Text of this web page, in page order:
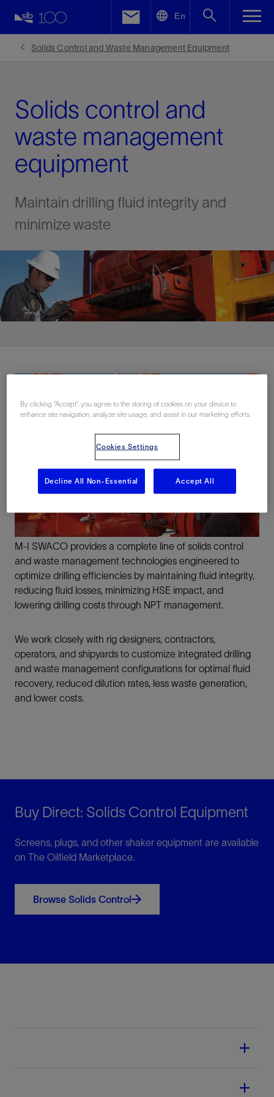
En
Solids Control and Waste Management Equipment
Solids control and
waste management
equipment
Maintain drilling fluid integrity and
minimize waste
M-I SWACO provides a complete line of solids control
and waste management technologies engineered to
optimize drilling efficiencies by maintaining fluid integrity,
reducing fluid losses, minimizing HSE impact, and
lowering drilling costs through NPT management.
We work closely with rig designers, contractors,
operators, and shipyards to customize integrated drilling
and waste management configurations for optimal fluid
recovery, reduced dilution rates, less waste generation,
and lower costs.
Buy Direct: Solids Control Equipment
Screens, plugs, and other shaker equipment are available
on The Oilfield Marketplace.
Browse Solids Control
Facebook
By clicking “Accept”, you agree to the storing of cookies on your device to
enhance site navigation, analyze site usage, and assist in our marketing efforts.
Cookies Settings
Decline All Non-Essential Accept All